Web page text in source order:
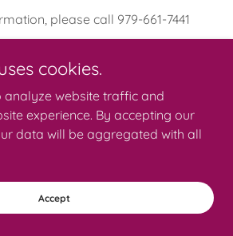
please call 979-661-7441
Acara Hospice - All Rights Reserved.
Powered by
cookies.
analyze website traffic and
experience. By accepting our
data will be aggregated with all
Accept